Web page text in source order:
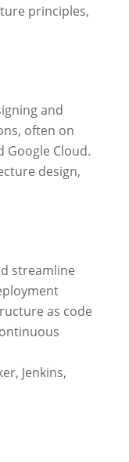
principles,
and
often on
Google Cloud.
design,
streamline
as code
Jenkins,